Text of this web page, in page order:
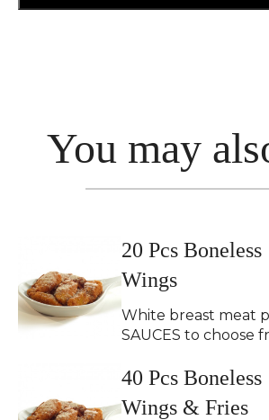
You may
20 Pcs Boneless
Wings
White breast meat
SAUCES to choose
40 Pcs Boneless
Wings & Fries